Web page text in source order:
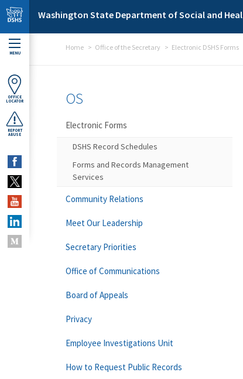
Skip to main content
Washington State Department of Social and
MENU
OFFICE
LOCATOR
REPORT
ABUSE
Home Office of the Secretary Electronic DSHS Forms
OS
Electronic Forms
DSHS Record Schedules
Forms and Records Management
Services
Community Relations
Meet Our Leadership
Secretary Priorities
Office of Communications
Board of Appeals
Privacy
Employee Investigations Unit
How to Request Public Records